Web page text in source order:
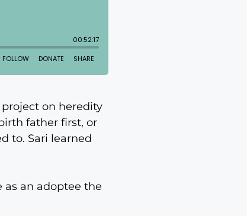
on heredity
father first, or
to. Sari learned
as an adoptee the